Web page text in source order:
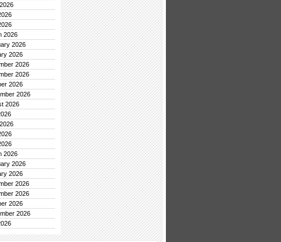
2026
2026
2026
2026
2026
2026
2026
2026
2026
2026
2026
2026
2026
2026
2026